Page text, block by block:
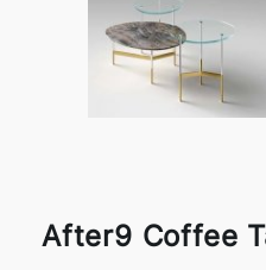
After9 Coffee